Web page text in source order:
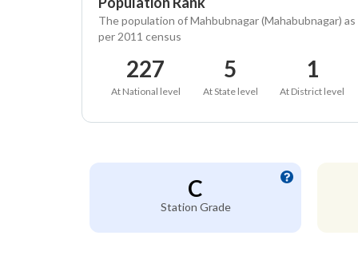
The population of Mahbubnagar (Mahabubnagar) as
per 2011 census
227
At National level
5
At State level
1
At District level
C
Station Grade